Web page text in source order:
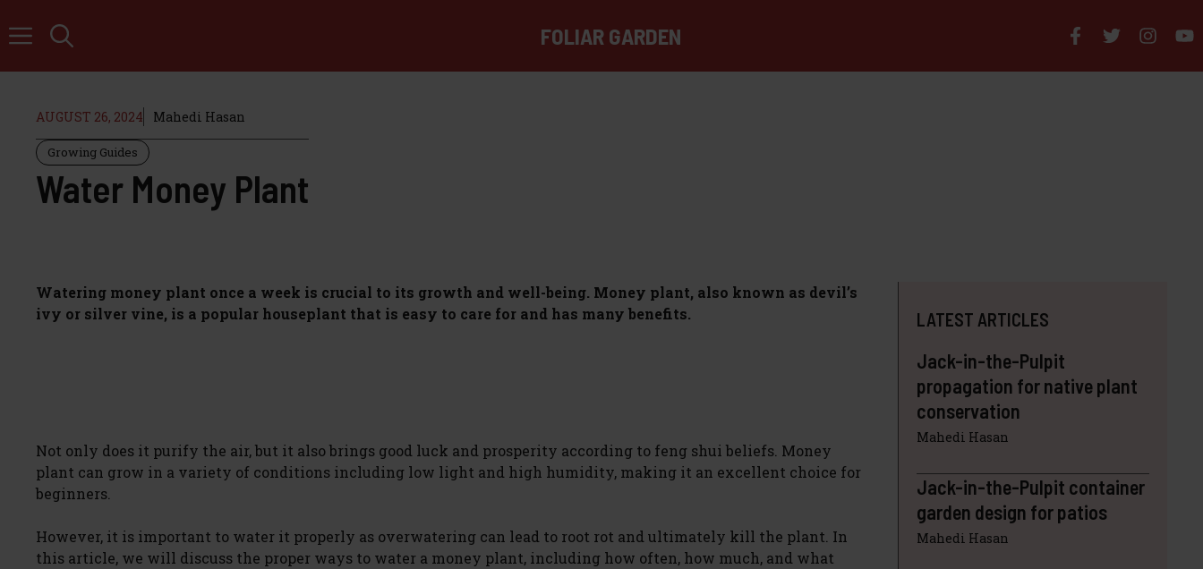
to
FOLIAR GARDEN
AUGUST 26, 2024 Mahedi Hasan
Growing Guides
Water Money Plant
Watering money plant once a week is crucial to its growth and well-being. Money plant, also known as devil’s
ivy or silver vine, is a popular houseplant that is easy to care for and has many benefits.
Not only does it purify the air, but it also brings good luck and prosperity according to feng shui beliefs. Money
plant can grow in a variety of conditions including low light and high humidity, making it an excellent choice for
beginners.
However, it is important to water it properly as overwatering can lead to root rot and ultimately kill the plant. In
this article, we will discuss the proper ways to water a money plant, including how often, how much, and what
LATEST ARTICLES
Jack-in-the-Pulpit
propagation for native plant
conservation
Mahedi Hasan
Jack-in-the-Pulpit container
garden design for patios
Mahedi Hasan